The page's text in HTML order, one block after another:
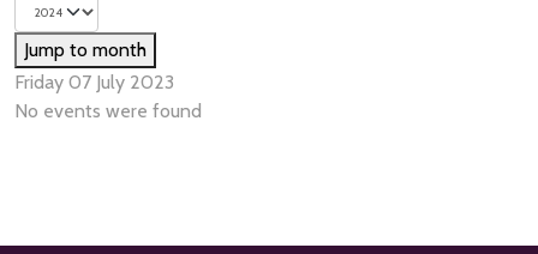
Jump to month
Friday 07 July 2023
No events were found